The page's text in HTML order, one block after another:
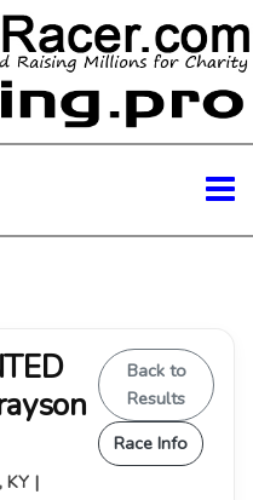
KY |
Back to
Results
Race Info